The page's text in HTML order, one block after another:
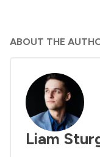
ABOUT THE
Liam